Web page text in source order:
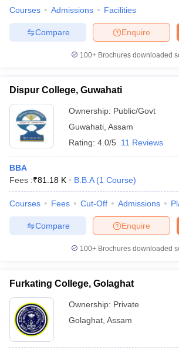
Courses Admissions Facilities
Enquire
Compare
100+ Brochures downloaded
Dispur College, Guwahati
Ownership: Public/Govt
Guwahati Assam
Rating: 4.0/5 11 Reviews
BBA
Fees :₹81.18 K B.B.A (1 Course)
Courses Fees Cut-Off Admissions
Enquire
Compare
100+ Brochures downloaded
Furkating College, Golaghat
Ownership: Private
Golaghat Assam